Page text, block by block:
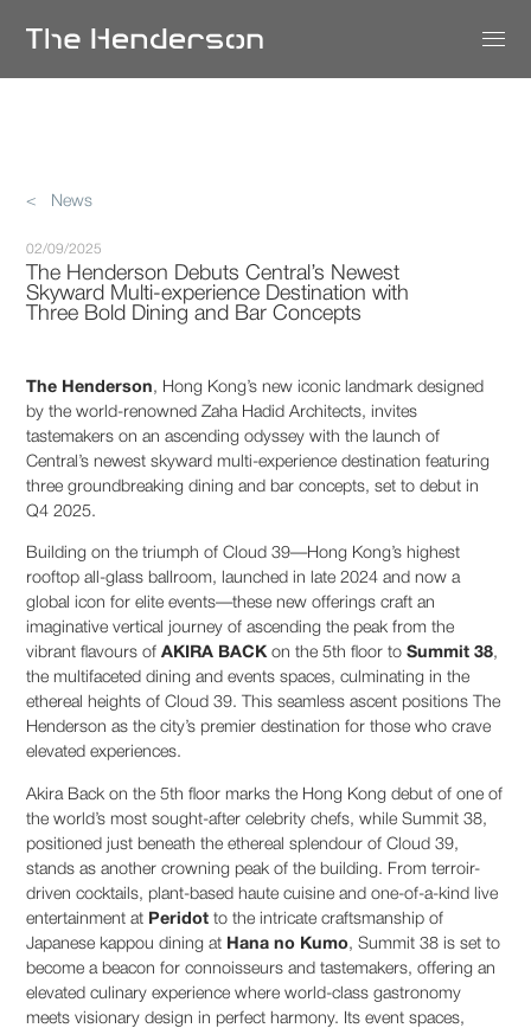
< News
02/09/2025
The Henderson Debuts Central’s Newest
Skyward Multi-experience Destination with
Three Bold Dining and Bar Concepts
The Henderson, Hong Kong’s new iconic landmark designed
by the world-renowned Zaha Hadid Architects, invites
tastemakers on an ascending odyssey with the launch of
Central’s newest skyward multi-experience destination featuring
three groundbreaking dining and bar concepts, set to debut in
Q4 2025.
Building on the triumph of Cloud 39—Hong Kong’s highest
rooftop all-glass ballroom, launched in late 2024 and now a
global icon for elite events—these new offerings craft an
imaginative vertical journey of ascending the peak from the
vibrant flavours ofAKIRA BACKon the 5th floor toSummit 38,
the multifaceted dining and events spaces, culminating in the
ethereal heights of Cloud 39. This seamless ascent positions The
Henderson as the city’s premier destination for those who crave
elevated experiences.
Akira Back on the 5th floor marks the Hong Kong debut of one of
the world’s most sought-after celebrity chefs, while Summit 38,
positioned just beneath the ethereal splendour of Cloud 39,
stands as another crowning peak of the building. From terroir-
driven cocktails, plant-based haute cuisine and one-of-a-kind live
entertainment at Peridot to the intricate craftsmanship of
Japanese kappou dining at Hana no Kumo, Summit 38 is set to
become a beacon for connoisseurs and tastemakers, offering an
elevated culinary experience where world-class gastronomy
meets visionary design in perfect harmony. Its event spaces,